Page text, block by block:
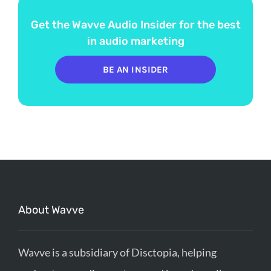
Get the Wavve Audio Insider for the best
in audio marketing
BE AN INSIDER
About Wavve
Wavve is a subsidiary of Disctopia, helping